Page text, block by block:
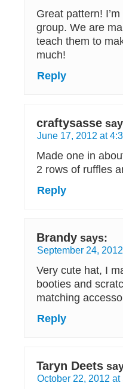
Great pattern!
group. We are
teach them to
much!
Reply
craftysasse
June 17, 2012 at
Made one in
2 rows of ruffles
Reply
Brandy says:
September 24,
Very cute hat, I
booties and
matching
Reply
Taryn Deets
October 22, 2012 at